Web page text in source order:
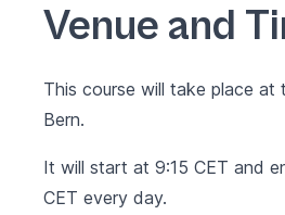
Venue and
This course will take place at
Bern.
It will start at 9:15 CET and
CET every day.